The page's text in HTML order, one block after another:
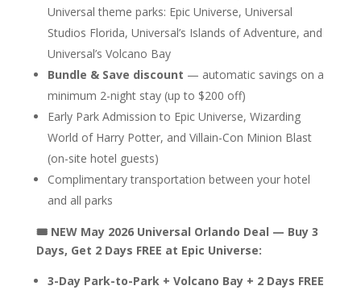
Universal theme parks: Epic Universe, Universal
Studios Florida, Universal’s Islands of Adventure, and
Universal’s Volcano Bay
Bundle & Save discount — automatic savings on a
minimum 2-night stay (up to $200 off)
Early Park Admission to Epic Universe, Wizarding
World of Harry Potter, and Villain-Con Minion Blast
(on-site hotel guests)
Complimentary transportation between your hotel
and all parks
🎟️ NEW May 2026 Universal Orlando Deal — Buy 3
Days, Get 2 Days FREE at Epic Universe:
3-Day Park-to-Park + Volcano Bay + 2 Days FREE